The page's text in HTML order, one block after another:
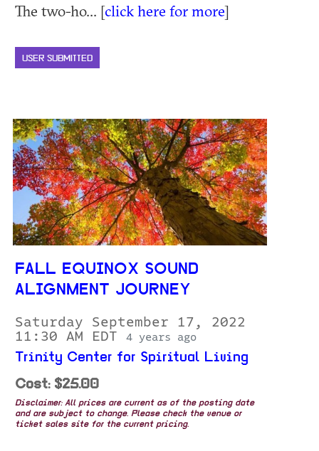
The two-ho... [click here for more]
USER SUBMITTED
FALL EQUINOX SOUND
ALIGNMENT JOURNEY
Saturday September 17, 2022
11:30 AM EDT
4 years ago
Trinity Center for Spiritual Living
Cost: $25.00
Disclaimer: All prices are current as of the posting date
and are subject to change. Please check the venue or
ticket sales site for the current pricing.